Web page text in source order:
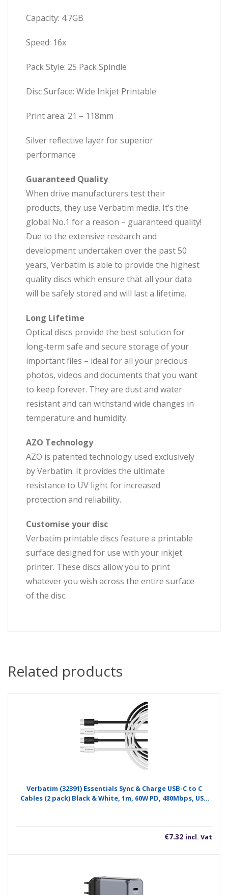
Capacity: 4.7GB
Speed: 16x
Pack Style: 25 Pack Spindle
Disc Surface: Wide Inkjet Printable
Print area: 21 – 118mm
Silver reflective layer for superior
performance
Guaranteed Quality
When drive manufacturers test their
products, they use Verbatim media. It’s the
global No.1 for a reason – guaranteed quality!
Due to the extensive research and
development undertaken over the past 50
years, Verbatim is able to provide the highest
quality discs which ensure that all your data
will be safely stored and will last a lifetime.
Long Lifetime
Optical discs provide the best solution for
long-term safe and secure storage of your
important files – ideal for all your precious
photos, videos and documents that you want
to keep forever. They are dust and water
resistant and can withstand wide changes in
temperature and humidity.
AZO Technology
AZO is patented technology used exclusively
by Verbatim. It provides the ultimate
resistance to UV light for increased
protection and reliability.
Customise your disc
Verbatim printable discs feature a printable
surface designed for use with your inkjet
printer. These discs allow you to print
whatever you wish across the entire surface
of the disc.
Related products
Verbatim (32391) Essentials Sync & Charge USB-C to C
Cables (2 pack) Black & White, 1m, 60W PD, 480Mbps, USB
€7.32 incl. Vat